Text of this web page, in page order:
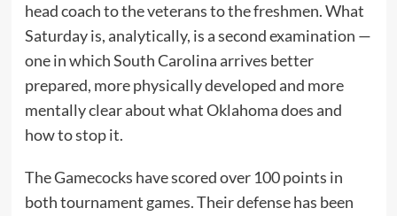
head coach to the veterans to the freshmen. What
Saturday is, analytically, is a second examination —
one in which South Carolina arrives better
prepared, more physically developed and more
mentally clear about what Oklahoma does and
how to stop it.
The Gamecocks have scored over 100 points in
both tournament games. Their defense has been